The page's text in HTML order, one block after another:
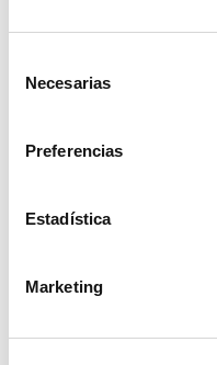
Necesarias
Preferencias
Estadística
Marketing
Generation mix